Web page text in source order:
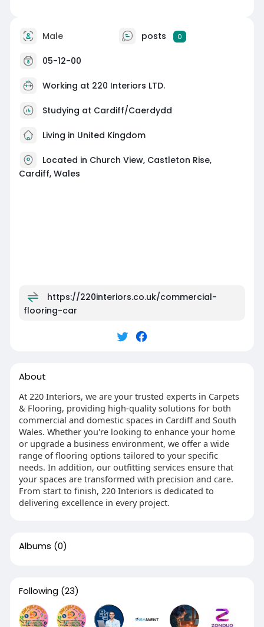
Male posts 0
05-12-00
Working at 220 Interiors LTD.
Studying at Cardiff/Caerdydd
Living in United Kingdom
Located in Church View, Castleton Rise,
Cardiff, Wales
https://220interiors.co.uk/commercial-
flooring-car
About
At 220 Interiors, we are your trusted experts in Carpets
& Flooring, providing high-quality solutions for both
commercial and domestic spaces in Cardiff and South
Wales. Whether you're looking to enhance your home
or upgrade a business environment, we offer a wide
range of flooring options tailored to your specific
needs. In addition, our outfitting services ensure that
your spaces are transformed with precision and care.
From start to finish, 220 Interiors is dedicated to
delivering excellence in every project.
Albums (0)
Following (23)